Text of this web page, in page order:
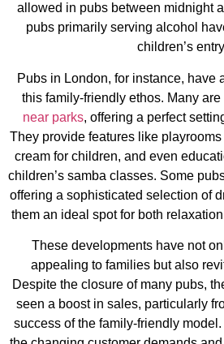
allowed in pubs between midnight
pubs primarily serving alcohol
children’s
Pubs in London, for instance, have
this family-friendly ethos. Many
near parks, offering a perfect
They provide features like
cream for children, and even
children’s samba classes. Some
offering a sophisticated selection of
them an ideal spot for both
These developments have not
appealing to families but also
Despite the closure of many pubs,
seen a boost in sales, particularly
success of the family-friendly